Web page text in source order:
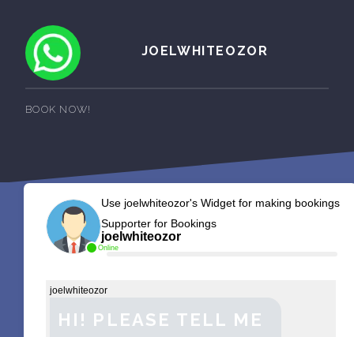
JOELWHITEOZOR
BOOK NOW!
Online
Use joelwhiteozor's Widget for making bookings
Supporter for Bookings
joelwhiteozor
joelwhiteozor
HI! PLEASE TELL ME